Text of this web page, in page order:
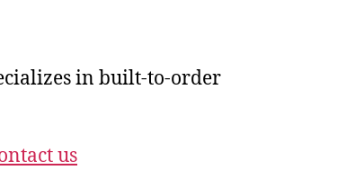
in built-to-order
us